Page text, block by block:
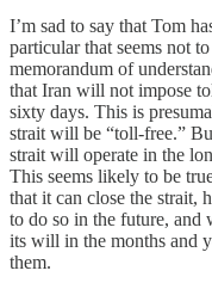
I’m sad to say that Tom
particular that seems not
memorandum of
that Iran will not impose
sixty days. This is
strait will be “toll-free.”
strait will operate in the
This seems likely to be
that it can close the strait,
to do so in the future, and
its will in the months and
them.